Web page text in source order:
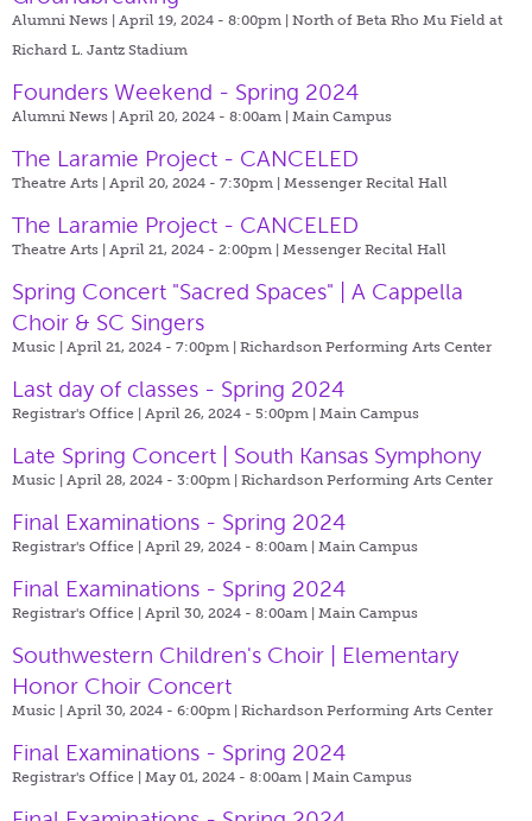
Alumni News | April 19, 2024 - 8:00pm | North of Beta Rho Mu Field at
Richard L. Jantz Stadium
Founders Weekend - Spring 2024
Alumni News | April 20, 2024 - 8:00am | Main Campus
The Laramie Project - CANCELED
Theatre Arts | April 20, 2024 - 7:30pm | Messenger Recital Hall
The Laramie Project - CANCELED
Theatre Arts | April 21, 2024 - 2:00pm | Messenger Recital Hall
Spring Concert "Sacred Spaces" | A Cappella
Choir & SC Singers
Music | April 21, 2024 - 7:00pm | Richardson Performing Arts Center
Last day of classes - Spring 2024
Registrar's Office | April 26, 2024 - 5:00pm | Main Campus
Late Spring Concert | South Kansas Symphony
Music | April 28, 2024 - 3:00pm | Richardson Performing Arts Center
Final Examinations - Spring 2024
Registrar's Office | April 29, 2024 - 8:00am | Main Campus
Final Examinations - Spring 2024
Registrar's Office | April 30, 2024 - 8:00am | Main Campus
Southwestern Children's Choir | Elementary
Honor Choir Concert
Music | April 30, 2024 - 6:00pm | Richardson Performing Arts Center
Final Examinations - Spring 2024
Registrar's Office | May 01, 2024 - 8:00am | Main Campus